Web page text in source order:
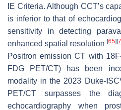
IE Criteria. Although CCT’s
is inferior to that of
sensitivity in detecting
enhanced spatial resolution [65] [
Positron emission CT with
FDG PET/CT) has been
modality in the 2023 Duke-
PET/CT surpasses the
echocardiography when